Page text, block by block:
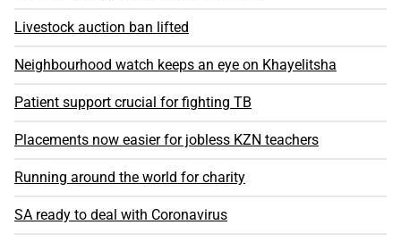
Livestock auction ban lifted
Neighbourhood watch keeps an eye on Khayelitsha
Patient support crucial for fighting TB
Placements now easier for jobless KZN teachers
Running around the world for charity
SA ready to deal with Coronavirus